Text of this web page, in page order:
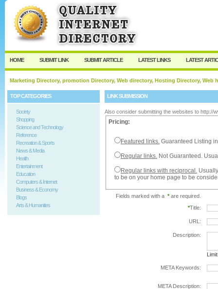
User: Password:
Keep me logged in.
HOME SUBMIT LINK SUBMIT ARTICLE LATEST LINKS LATEST
Marketing Directory, promotion Directory, Web directory, Hosting Directory,
TOP CATEGORIES
Society
Shopping
Science and Technology
Reference
Recreation & Sports
News & Media
Health
Entertainment
Education
Computers & Internet
Business & Economy
Blogs
Arts & Humanities
LINK SUBMISSION
Also consider submitting the websites to http://
Pricing:
Featured links. Guaranteed Listing
Regular links. Not Guaranteed.
Regular links with reciprocal.
to be on your home page to be
Fields marked with a *are required.
*Title:
URL:
Description:
META Keywords:
META Description: